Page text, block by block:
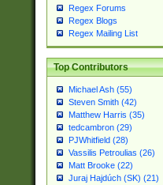
Regex Forums
Regex Blogs
Regex Mailing List
Top Contributors
Michael Ash (55)
Steven Smith (42)
Matthew Harris (35)
tedcambron (29)
PJWhitfield (28)
Vassilis Petroulias (26)
Matt Brooke (22)
Juraj Hajdúch (SK) (21)